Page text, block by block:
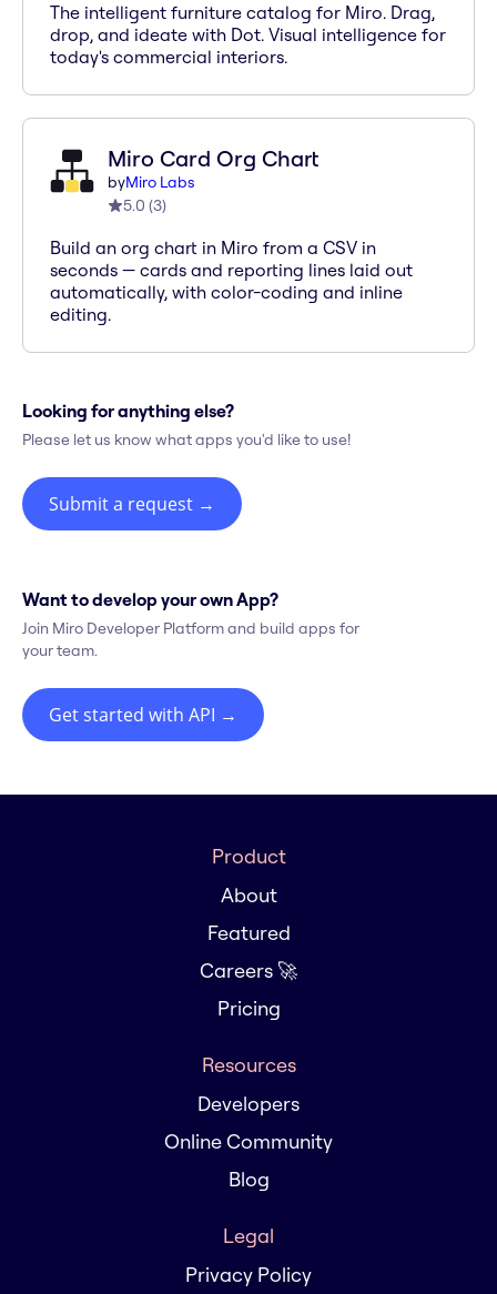
The intelligent furniture catalog for Miro. Drag,
drop, and ideate with Dot. Visual intelligence for
today's commercial interiors.
Miro Card Org Chart
byMiro Labs
5.0 (3)
Build an org chart in Miro from a CSV in
seconds — cards and reporting lines laid out
automatically, with color-coding and inline
editing.
Looking for anything else?
Please let us know what apps you'd like to use!
Submit a request →
Want to develop your own App?
Join Miro Developer Platform and build apps for
your team.
Get started with API →
Product
About
Featured
Careers 🚀
Pricing
Resources
Developers
Online Community
Blog
Legal
Privacy Policy